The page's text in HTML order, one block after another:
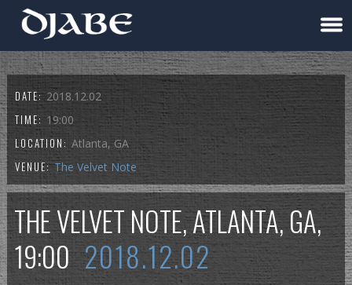
DATE:2018.12.02
TIME: 19:00
LOCATION: Atlanta, GA
VENUE:The Velvet Note
THE VELVET NOTE, ATLANTA, GA,
19:002018.12.02